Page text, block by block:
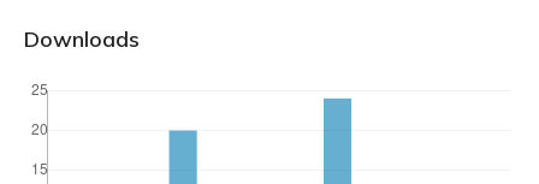
Downloads